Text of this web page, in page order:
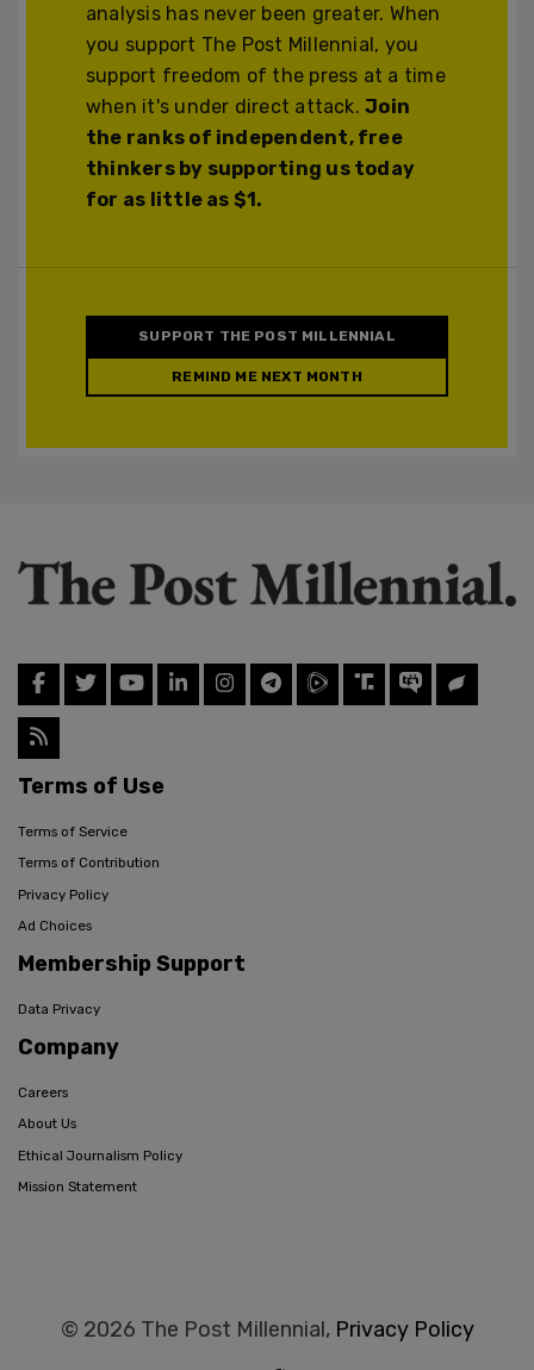
analysis has never been greater. When
you support The Post Millennial, you
support freedom of the press at a time
when it's under direct attack.Join
the ranks of independent, free
thinkers by supporting us today
for as little as $1.
SUPPORT THE POST MILLENNIAL
REMIND ME NEXT MONTH
Terms of Use
Terms of Service
Terms of Contribution
Privacy Policy
Ad Choices
Membership Support
Data Privacy
Company
Careers
About Us
Ethical Journalism Policy
Mission Statement
© 2026 The Post Millennial, Privacy Policy